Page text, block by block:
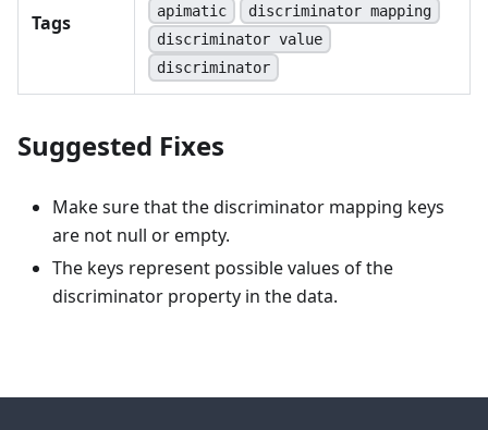
Tags
apimatic
discriminator mapping
discriminator value
discriminator
Suggested Fixes
Make sure that the discriminator mapping keys
are not null or empty.
The keys represent possible values of the
discriminator property in the data.